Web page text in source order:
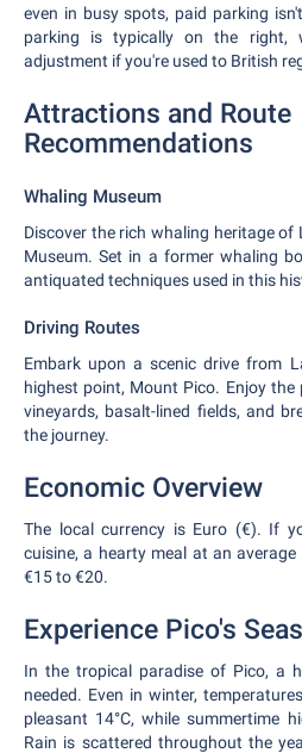
even in busy spots, paid parking
parking is typically on the right,
adjustment if you're used to British
Attractions and Route
Recommendations
Whaling Museum
Discover the rich whaling heritage of
Museum. Set in a former whaling
antiquated techniques used in this
Driving Routes
Embark upon a scenic drive from
highest point, Mount Pico. Enjoy the
vineyards, basalt-lined fields, and
the journey.
Economic Overview
The local currency is Euro (€). If
cuisine, a hearty meal at an
€15 to €20.
Experience Pico's
In the tropical paradise of Pico, a
needed. Even in winter,
pleasant 14°C, while summertime
Rain is scattered throughout the